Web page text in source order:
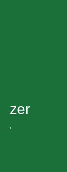
zer
‹